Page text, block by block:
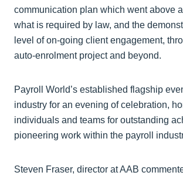
communication plan which went above
what is required by law, and the
level of on-going client engagement,
auto-enrolment project and beyond.
Payroll World’s established flagship
industry for an evening of celebration,
individuals and teams for outstanding
pioneering work within the payroll
Steven Fraser, director at AAB